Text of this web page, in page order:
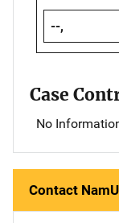
--,
Case
No
Contact